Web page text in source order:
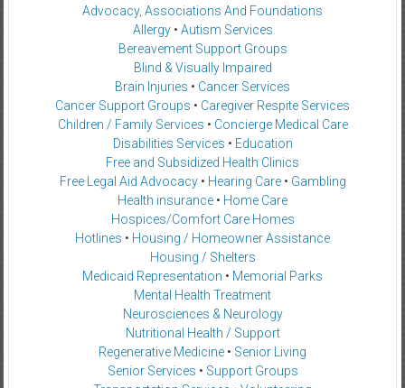
Advocacy, Associations And Foundations
Allergy• Autism Services
Bereavement Support Groups
Blind & Visually Impaired
Brain Injuries • Cancer Services
Cancer Support Groups • Caregiver Respite Services
Children / Family Services • Concierge Medical Care
Disabilities Services • Education
Free and Subsidized Health Clinics
Free Legal Aid Advocacy• Hearing Care• Gambling
Health insurance • Home Care
Hospices/Comfort Care Homes
Hotlines • Housing / Homeowner Assistance
Housing / Shelters
Medicaid Representation • Memorial Parks
Mental Health Treatment
Neurosciences & Neurology
Nutritional Health / Support
Regenerative Medicine • Senior Living
Senior Services • Support Groups